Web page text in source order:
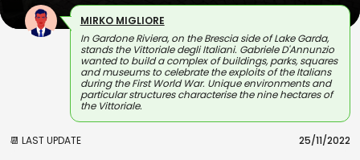
MIRKO MIGLIORE
In Gardone Riviera, on the Brescia side of Lake Garda,
stands the Vittoriale degli Italiani. Gabriele D'Annunzio
wanted to build a complex of buildings, parks, squares
and museums to celebrate the exploits of the Italians
during the First World War. Unique environments and
particular structures characterise the nine hectares of
the Vittoriale.
📆 LAST UPDATE 25/11/2022